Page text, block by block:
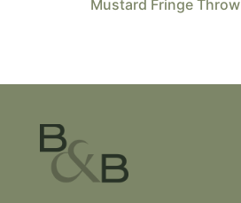
Mustard Fringe Throw